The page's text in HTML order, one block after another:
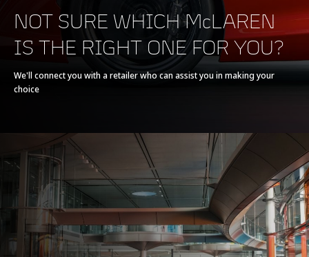
POWERTRAIN
Powertrain V8 90° 3.8L
Max power 570 PS (562 bhp)
Max torque 600 Nm (443 lb-ft)
E-Motor -
NOT SURE WHICH McLAREN
IS THE RIGHT ONE FOR YOU?
We'll connect you with a retailer who can assist you in making your
choice